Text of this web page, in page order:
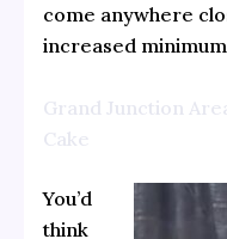
come anywhere
increased
Grand Junction
Cake
You’d
think